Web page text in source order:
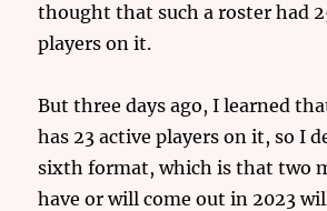
thought that such a roster had
players on it.
But three days ago, I learned
has 23 active players on it, so I
sixth format, which is that two
have or will come out in 2023